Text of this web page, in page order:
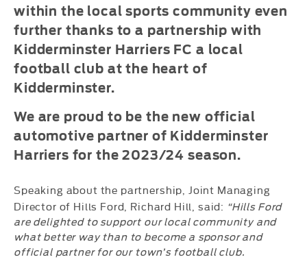
within the local sports community even
further thanks to a partnership with
Kidderminster Harriers FC a local
football club at the heart of
Kidderminster.
We are proud to be the new official
automotive partner of Kidderminster
Harriers for the 2023/24 season.
Speaking about the partnership, Joint Managing
Director of Hills Ford, Richard Hill, said: “Hills Ford
are delighted to support our local community and
what better way than to become a sponsor and
official partner for our town’s football club.